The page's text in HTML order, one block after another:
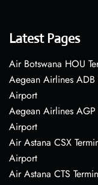
Latest Pages
Air Botswana HOU
Aegean Airlines
Airport
Aegean Airlines
Airport
Air Astana CSX
Airport
Air Astana CTS